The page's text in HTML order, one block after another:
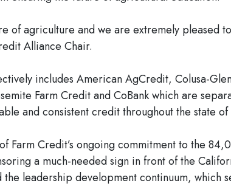
of agriculture and we are extremely pleased
Alliance Chair.
includes American AgCredit, Colusa-
Farm Credit and CoBank which are
and consistent credit throughout the state
Farm Credit’s ongoing commitment to the
a much-needed sign in front of the
leadership development continuum, which